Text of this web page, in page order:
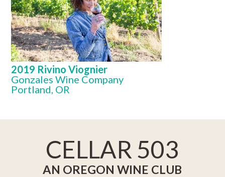
2019 Rivino Viognier
Gonzales Wine Company
Portland, OR
CELLAR 503
AN OREGON WINE CLUB